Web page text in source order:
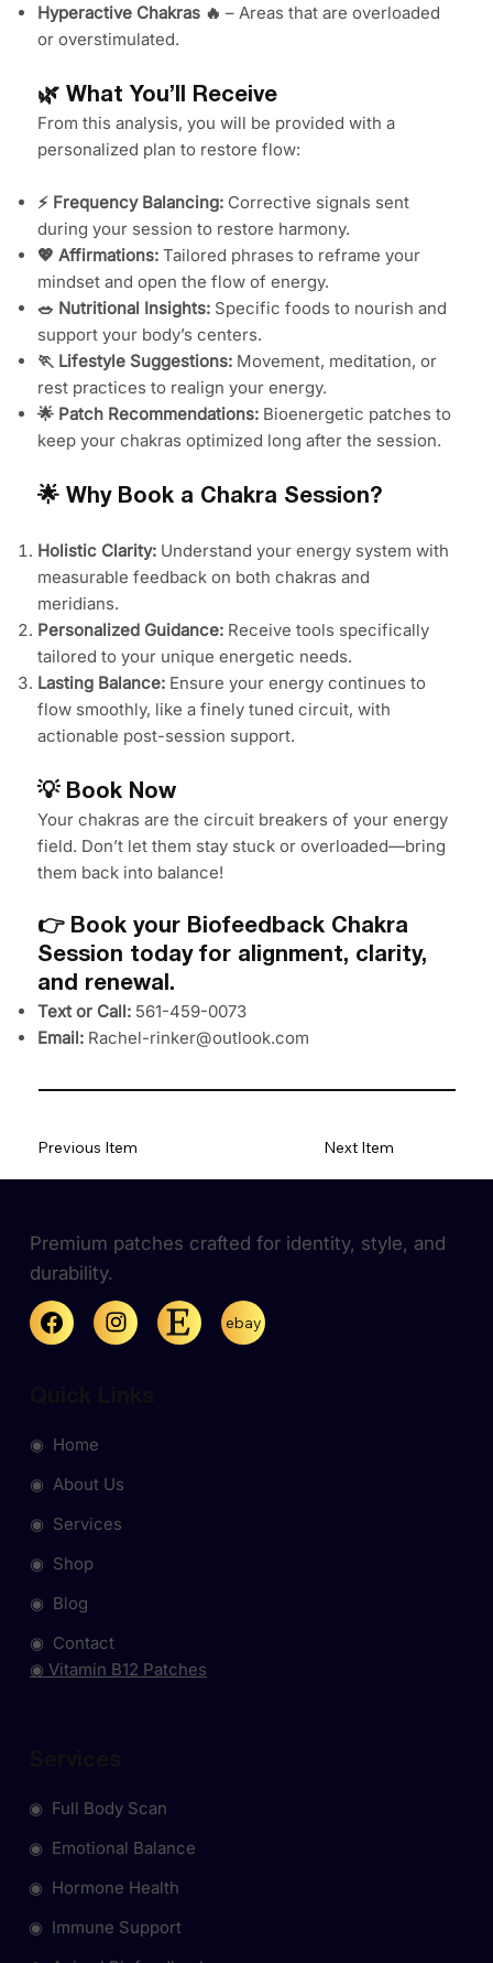
Hyperactive Chakras 🔥 – Areas that are overloaded
or overstimulated.
🌿 What You’ll Receive
From this analysis, you will be provided with a
personalized plan to restore flow:
⚡ Frequency Balancing:Corrective signals sent
during your session to restore harmony.
💖 Affirmations:Tailored phrases to reframe your
mindset and open the flow of energy.
🥗 Nutritional Insights:Specific foods to nourish and
support your body’s centers.
🏃 Lifestyle Suggestions:Movement, meditation, or
rest practices to realign your energy.
🌟 Patch Recommendations:Bioenergetic patches to
keep your chakras optimized long after the session.
🌟 Why Book a Chakra Session?
Holistic Clarity:Understand your energy system with
measurable feedback on both chakras and
meridians.
Personalized Guidance:Receive tools specifically
tailored to your unique energetic needs.
Lasting Balance:Ensure your energy continues to
flow smoothly, like a finely tuned circuit, with
actionable post-session support.
💡 Book Now
Your chakras are the circuit breakers of your energy
field. Don’t let them stay stuck or overloaded—bring
them back into balance!
👉 Book your Biofeedback Chakra
Session today for alignment, clarity,
and renewal.
Text or Call:561-459-0073
Email: Rachel-rinker@outlook.com
Previous Item Next Item
Premium patches crafted for identity, style, and
durability.
ebay
◉ Home
◉ Shop
◉ About Us
◉ Services
◉ Blog
◉ Contact
◉ Vitamin B12 Patches
◉ Full Body Scan
◉ Immune Support
◉ Emotional Balance
◉ Hormone Health